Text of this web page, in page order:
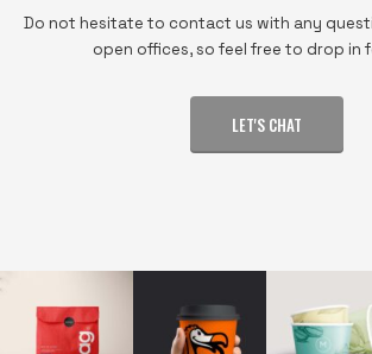
Do not hesitate to contact us with any
open offices, so feel free to drop in
LET'S CHAT